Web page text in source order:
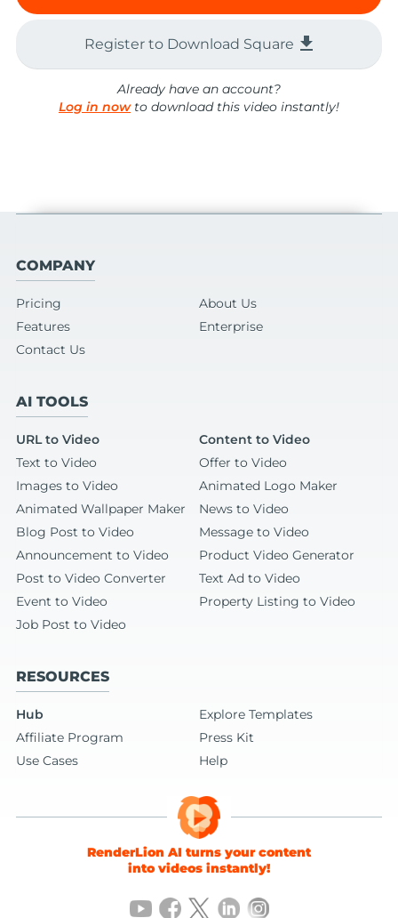
Register to Download Square file_download
Already have an account?
Log in nowto download this video instantly!
COMPANY
Pricing
About Us
Features
Enterprise
Contact Us
AI TOOLS
URL to Video
Content to Video
Text to Video
Offer to Video
Images to Video
Animated Logo Maker
Animated Wallpaper Maker
News to Video
Blog Post to Video
Message to Video
Announcement to Video
Product Video Generator
Post to Video Converter
Text Ad to Video
Event to Video
Property Listing to Video
Job Post to Video
RESOURCES
Hub
Explore Templates
Affiliate Program
Press Kit
Use Cases
Help
RenderLion AI turns your content
into videos instantly!